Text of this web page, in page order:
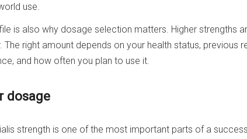
use.
is also why dosage selection matters. Higher strengths
right amount depends on your health status, previous
and how often you plan to use it.
dosage
strength is one of the most important parts of a